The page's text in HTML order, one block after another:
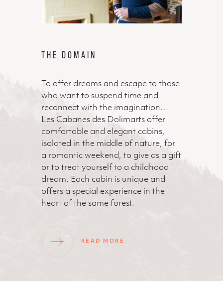
THE DOMAIN
To offer dreams and escape to those
who want to suspend time and
reconnect with the imagination…
Les Cabanes des Dolimarts offer
comfortable and elegant cabins,
isolated in the middle of nature, for
a romantic weekend, to give as a gift
or to treat yourself to a childhood
dream. Each cabin is unique and
offers a special experience in the
heart of the same forest.
READ MORE